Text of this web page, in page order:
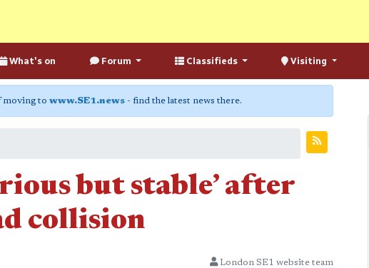
What's on Forum Classifieds Visiting
moving to www.SE1.news - find the latest news there.
but stable’ after
collision
London SE1 website team